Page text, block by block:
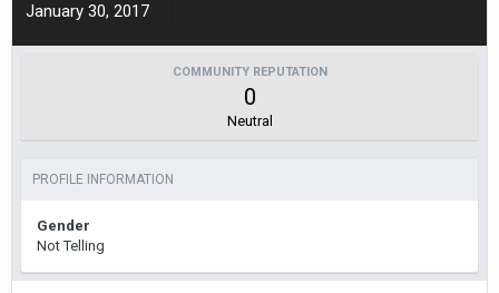
January 30, 2017
COMMUNITY REPUTATION
0
Neutral
PROFILE INFORMATION
Gender
Not Telling